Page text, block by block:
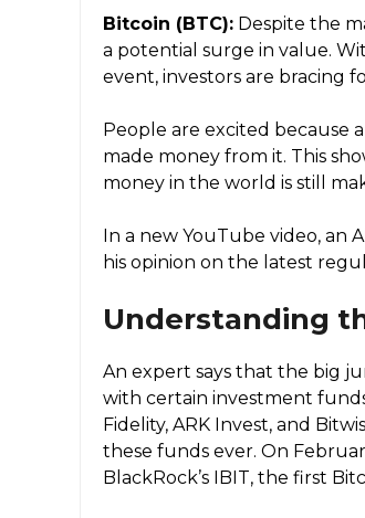
Bitcoin (BTC): Despite the
a potential surge in value.
event, investors are bracing
People are excited because
made money from it. This
money in the world is still
In a new YouTube video, an
his opinion on the latest
Understanding
An expert says that the big
with certain investment
Fidelity, ARK Invest, and
these funds ever. On
BlackRock’s IBIT, the first